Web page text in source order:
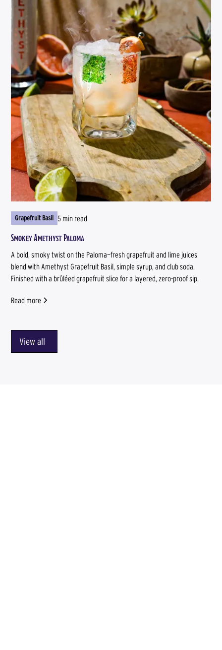
Grapefruit Basil 5 min read
Smokey Amethyst Paloma
A bold, smoky twist on the Paloma—fresh grapefruit and lime juices
blend with Amethyst Grapefruit Basil, simple syrup, and club soda.
Finished with a brûléed grapefruit slice for a layered, zero-proof sip.
Read more
View all